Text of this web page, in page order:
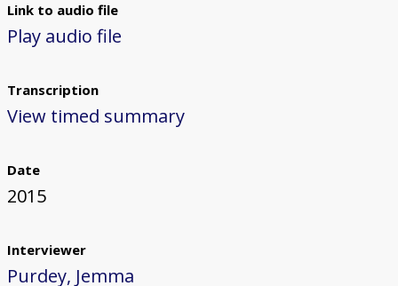
Link to audio file
Play audio file
Transcription
View timed summary
Date
2015
Interviewer
Purdey, Jemma